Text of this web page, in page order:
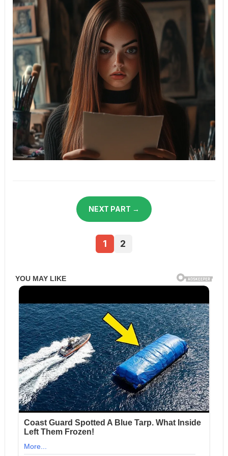
NEXT PART →
1 2